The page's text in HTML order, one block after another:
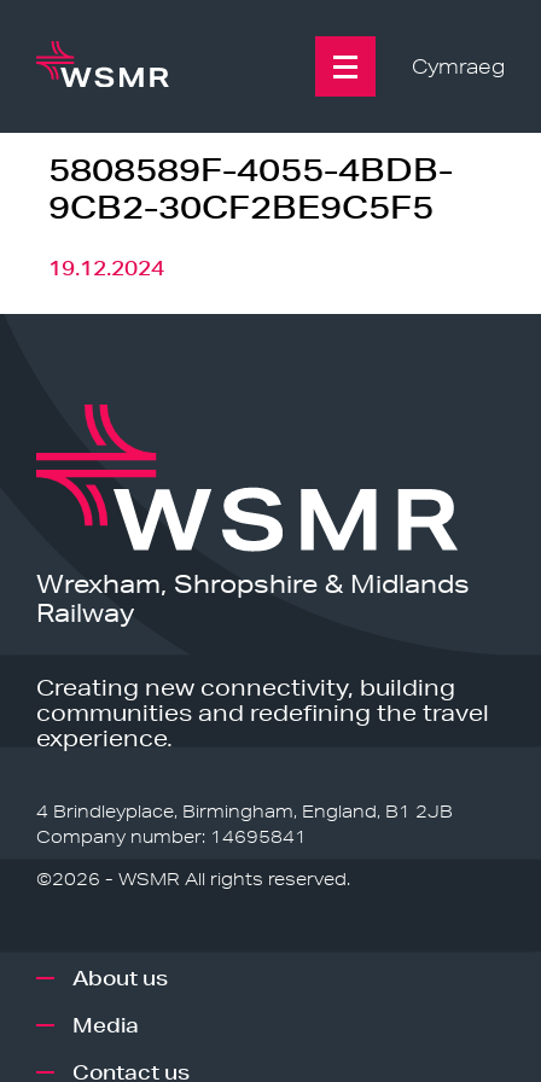
content
Cymraeg
5808589F-4055-4BDB-
9CB2-30CF2BE9C5F5
19.12.2024
Wrexham, Shropshire & Midlands
Railway
Creating new connectivity, building
communities and redefining the travel
experience.
4 Brindleyplace, Birmingham, England, B1 2JB
Company number: 14695841
©2026 - WSMR All rights reserved.
About us
Media
Contact us